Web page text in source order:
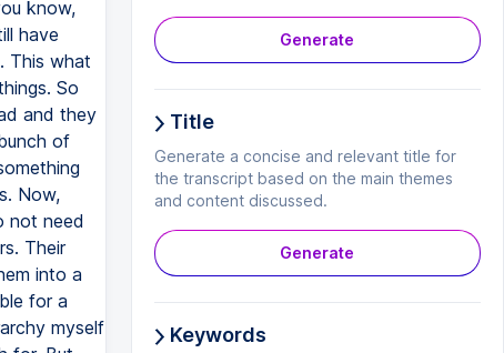
Generate
Title
Generate a concise and relevant title for
the transcript based on the main themes
and content discussed.
Generate
Keywords